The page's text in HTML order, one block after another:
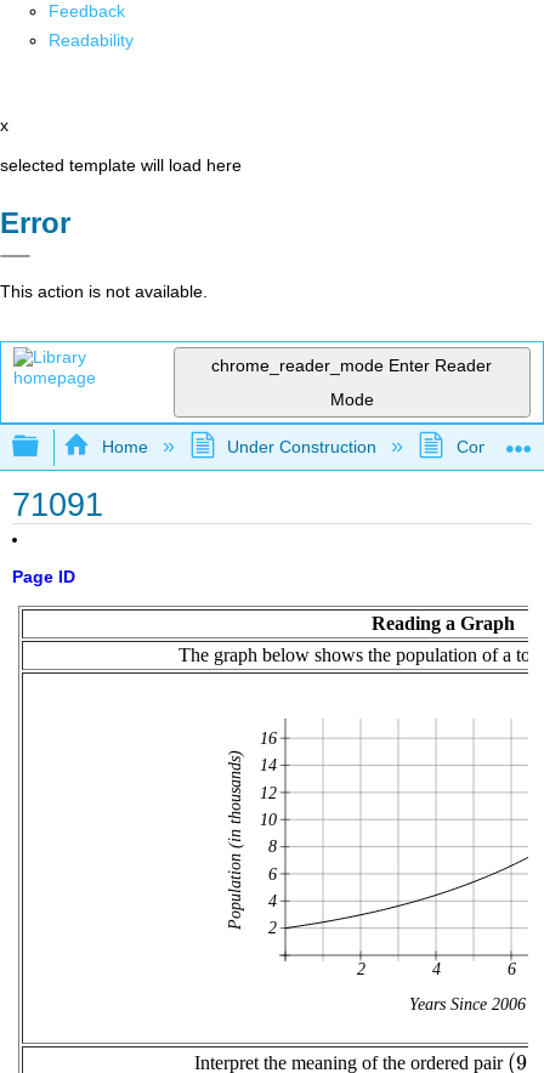
Feedback
Readability
x
selected template will load here
Error
This action is not available.
chrome_reader_mode Enter Reader
Mode
Expand/collapse global hierarchy
Home Under Construction
71091
Page ID